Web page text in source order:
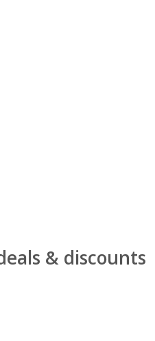
& discounts